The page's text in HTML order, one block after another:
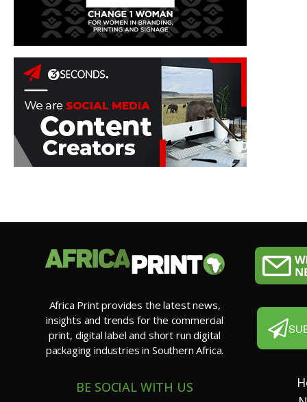
Africa Print provides the latest news,
insights and trends for the commercial
print, digital label and short run digital
packaging industries in Southern Africa.
BE SOCIAL WITH US